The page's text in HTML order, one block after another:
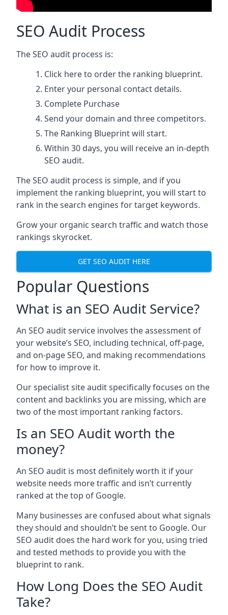
SEO Audit Process
The SEO audit process is:
Click hereto order the ranking blueprint.
Enter your personal contact details.
Complete Purchase
Send your domain and three competitors.
The Ranking Blueprint will start.
Within 30 days, you will receive an in-depth
SEO audit.
The SEO audit process is simple, and if you
implement the ranking blueprint, you will start to
rank in the search engines for target keywords.
Grow your organic search traffic and watch those
rankings skyrocket.
GET SEO AUDIT HERE
Popular Questions
What is an SEO Audit Service?
An SEO audit service involves the assessment of
your website’s SEO, including technical, off-page,
and on-page SEO, and making recommendations
for how to improve it.
Our specialist site audit specifically focuses on the
content and backlinks you are missing, which are
two of the most important ranking factors.
Is an SEO Audit worth the
money?
An SEO audit is most definitely worth it if your
website needs more traffic and isn’t currently
ranked at the top of Google.
Many businesses are confused about what signals
they should and shouldn’t be sent to Google. Our
SEO audit does the hard work for you, using tried
and tested methods to provide you with the
blueprint to rank.
How Long Does the SEO Audit
Take?